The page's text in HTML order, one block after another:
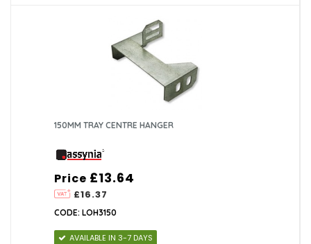
150MM TRAY CENTRE HANGER
Price
£16.37
£13.64
CODE: LOH3150
AVAILABLE IN 3-7 DAYS